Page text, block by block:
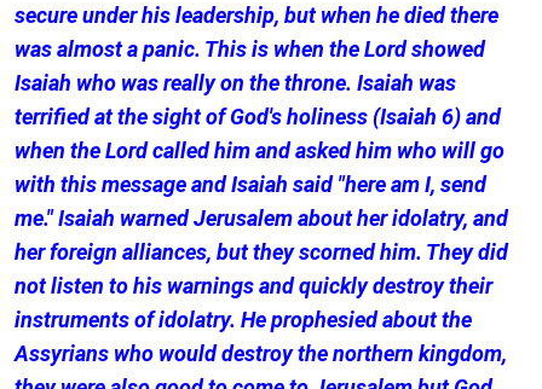
secure under his leadership, but when he died there
was almost a panic. This is when the Lord showed
Isaiah who was really on the throne. Isaiah was
terrified at the sight of God's holiness (Isaiah 6) and
when the Lord called him and asked him who will go
with this message and Isaiah said "here am I, send
me." Isaiah warned Jerusalem about her idolatry, and
her foreign alliances, but they scorned him. They did
not listen to his warnings and quickly destroy their
instruments of idolatry. He prophesied about the
Assyrians who would destroy the northern kingdom,